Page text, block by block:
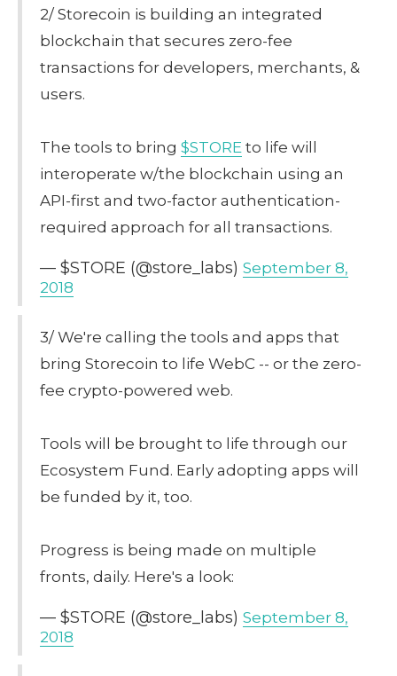
2/ Storecoin is building an integrated
blockchain that secures zero-fee
transactions for developers, merchants, &
users.
The tools to bring $STORE to life will
interoperate w/the blockchain using an
API-first and two-factor authentication-
required approach for all transactions.
— $STORE (@store_labs) September 8,
2018
3/ We're calling the tools and apps that
bring Storecoin to life WebC -- or the zero-
fee crypto-powered web.
Tools will be brought to life through our
Ecosystem Fund. Early adopting apps will
be funded by it, too.
Progress is being made on multiple
fronts, daily. Here's a look:
— $STORE (@store_labs) September 8,
2018